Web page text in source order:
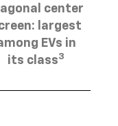
center
largest
EVs in
its class3